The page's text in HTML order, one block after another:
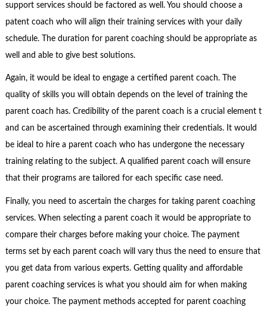
support services should be factored as well. You should choose a
patent coach who will align their training services with your daily
schedule. The duration for parent coaching should be appropriate as
well and able to give best solutions.
Again, it would be ideal to engage a certified parent coach. The
quality of skills you will obtain depends on the level of training the
parent coach has. Credibility of the parent coach is a crucial element t
and can be ascertained through examining their credentials. It would
be ideal to hire a parent coach who has undergone the necessary
training relating to the subject. A qualified parent coach will ensure
that their programs are tailored for each specific case need.
Finally, you need to ascertain the charges for taking parent coaching
services. When selecting a parent coach it would be appropriate to
compare their charges before making your choice. The payment
terms set by each parent coach will vary thus the need to ensure that
you get data from various experts. Getting quality and affordable
parent coaching services is what you should aim for when making
your choice. The payment methods accepted for parent coaching